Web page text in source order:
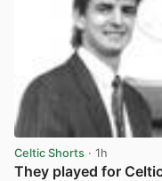
Celtic Shorts · 1h
They played for